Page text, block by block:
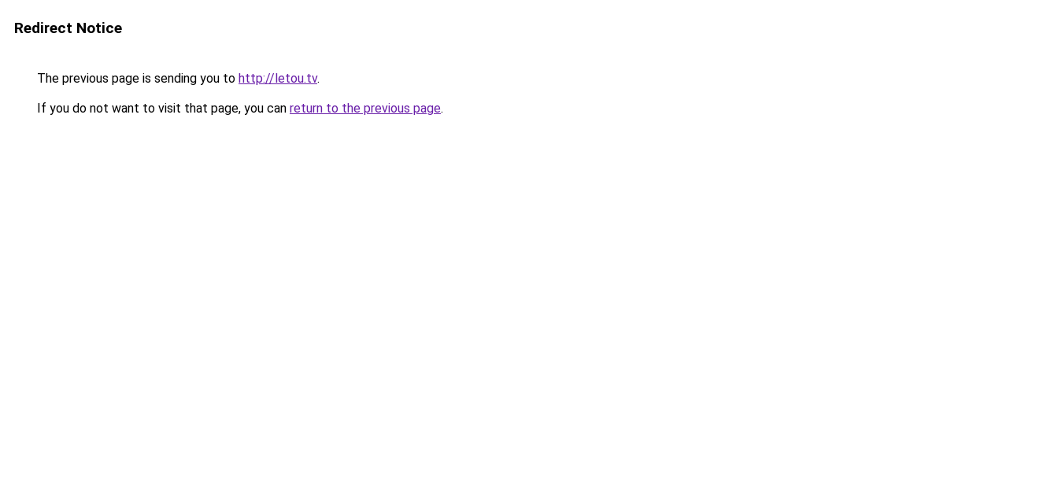
Redirect Notice
The previous page is sending you to http://letou.tv.
If you do not want to visit that page, you can return to the previous page.